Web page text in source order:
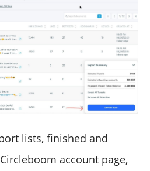
lists, finished and
account page,